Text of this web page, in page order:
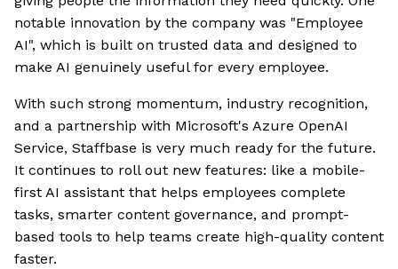
notable innovation by the company was "Employee
AI", which is built on trusted data and designed to
make AI genuinely useful for every employee.
With such strong momentum, industry recognition,
and a partnership with Microsoft's Azure OpenAI
Service, Staffbase is very much ready for the future.
It continues to roll out new features: like a mobile-
first AI assistant that helps employees complete
tasks, smarter content governance, and prompt-
based tools to help teams create high-quality content
faster.